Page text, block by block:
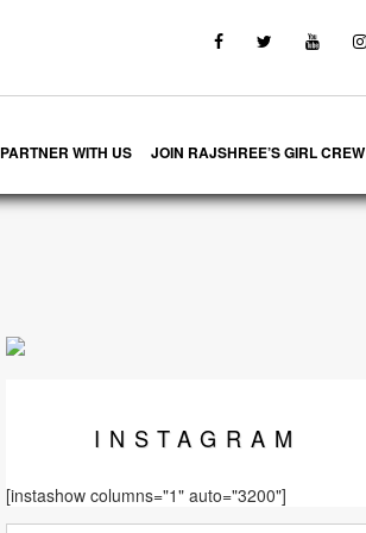
PARTNER WITH US JOIN RAJSHREE’S GIRL CREW
INSTAGRAM
[instashow columns="1" auto="3200"]